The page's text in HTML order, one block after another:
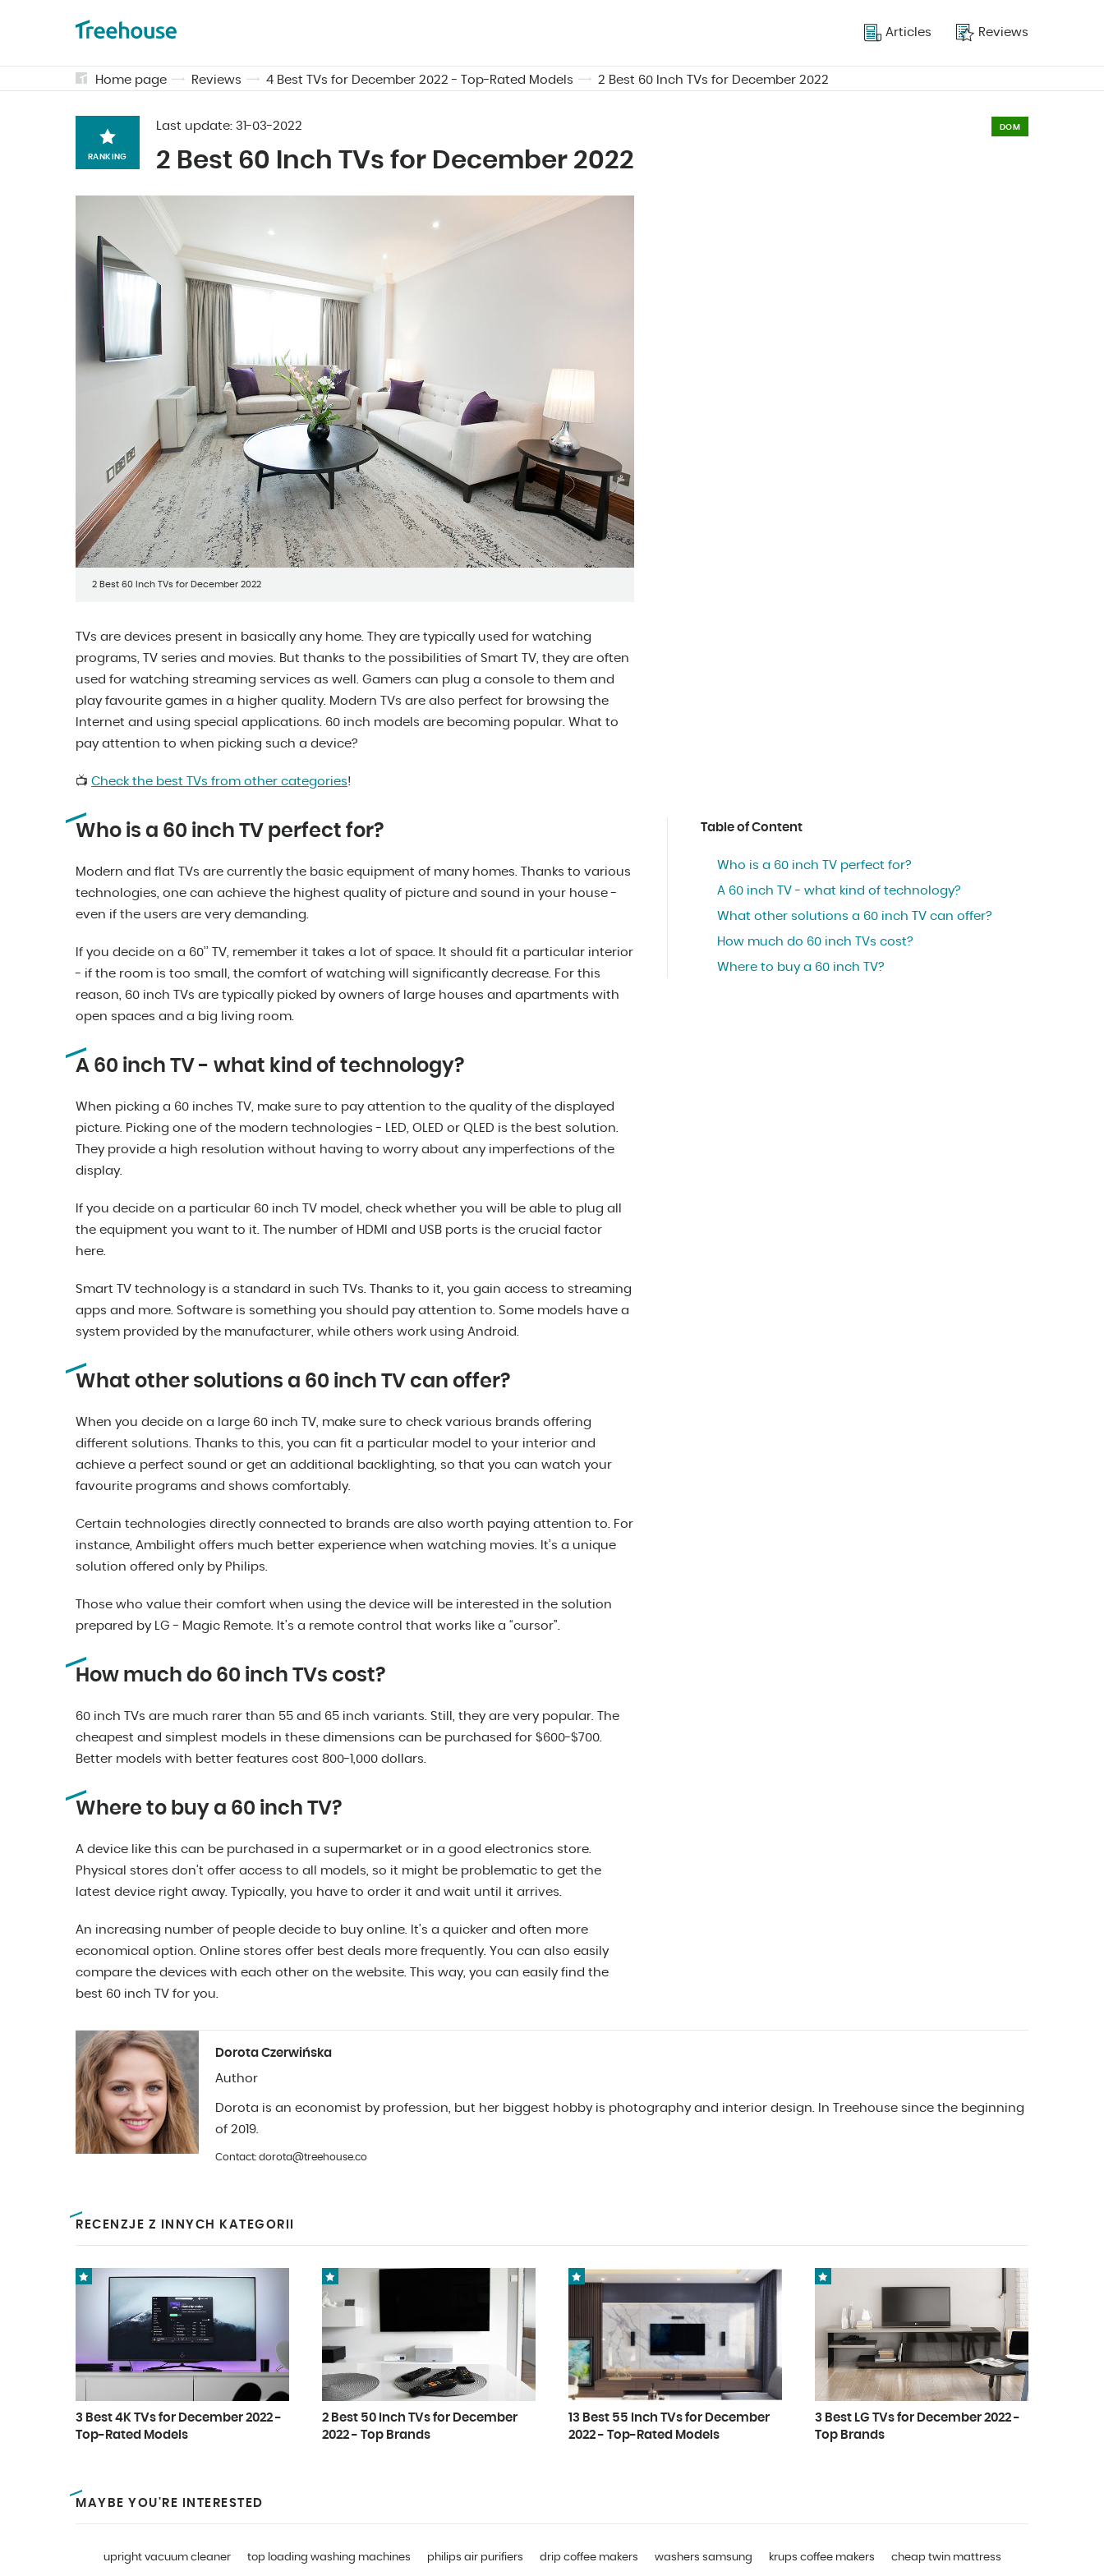
Articles Reviews
Home page Reviews 4 Best TVs for December 2022 - Top-Rated Models 2 Best 60 Inch TVs for December 2022
RANKING
Last update: 31-03-2022 DOM
2 Best 60 Inch TVs for December 2022
2 Best 60 Inch TVs for December 2022
TVs are devices present in basically any home. They are typically used for watching
programs, TV series and movies. But thanks to the possibilities of Smart TV, they are often
used for watching streaming services as well. Gamers can plug a console to them and
play favourite games in a higher quality. Modern TVs are also perfect for browsing the
Internet and using special applications. 60 inch models are becoming popular. What to
pay attention to when picking such a device?
📺 Check the best TVs from other categories!
Who is a 60 inch TV perfect for?
Modern and flat TVs are currently the basic equipment of many homes. Thanks to various
technologies, one can achieve the highest quality of picture and sound in your house -
even if the users are very demanding.
If you decide on a 60’’ TV, remember it takes a lot of space. It should fit a particular interior
- if the room is too small, the comfort of watching will significantly decrease. For this
reason, 60 inch TVs are typically picked by owners of large houses and apartments with
open spaces and a big living room.
A 60 inch TV - what kind of technology?
When picking a 60 inches TV, make sure to pay attention to the quality of the displayed
picture. Picking one of the modern technologies - LED, OLED or QLED is the best solution.
They provide a high resolution without having to worry about any imperfections of the
display.
If you decide on a particular 60 inch TV model, check whether you will be able to plug all
the equipment you want to it. The number of HDMI and USB ports is the crucial factor
here.
Smart TV technology is a standard in such TVs. Thanks to it, you gain access to streaming
apps and more. Software is something you should pay attention to. Some models have a
system provided by the manufacturer, while others work using Android.
What other solutions a 60 inch TV can offer?
When you decide on a large 60 inch TV, make sure to check various brands offering
different solutions. Thanks to this, you can fit a particular model to your interior and
achieve a perfect sound or get an additional backlighting, so that you can watch your
favourite programs and shows comfortably.
Certain technologies directly connected to brands are also worth paying attention to. For
instance, Ambilight offers much better experience when watching movies. It’s a unique
solution offered only by Philips.
Those who value their comfort when using the device will be interested in the solution
prepared by LG - Magic Remote. It’s a remote control that works like a “cursor”.
How much do 60 inch TVs cost?
60 inch TVs are much rarer than 55 and 65 inch variants. Still, they are very popular. The
cheapest and simplest models in these dimensions can be purchased for $600-$700.
Better models with better features cost 800-1,000 dollars.
Where to buy a 60 inch TV?
A device like this can be purchased in a supermarket or in a good electronics store.
Physical stores don’t offer access to all models, so it might be problematic to get the
latest device right away. Typically, you have to order it and wait until it arrives.
An increasing number of people decide to buy online. It’s a quicker and often more
economical option. Online stores offer best deals more frequently. You can also easily
compare the devices with each other on the website. This way, you can easily find the
best 60 inch TV for you.
Table of Content
Who is a 60 inch TV perfect for?
A 60 inch TV - what kind of technology?
What other solutions a 60 inch TV can offer?
How much do 60 inch TVs cost?
Where to buy a 60 inch TV?
Dorota Czerwińska
Author
Dorota is an economist by profession, but her biggest hobby is photography and interior design. In Treehouse since the beginning
of 2019.
Contact: dorota@treehouse.co
RECENZJE Z INNYCH KATEGORII
3 Best 4K TVs for December 2022 -
Top-Rated Models
2 Best 50 Inch TVs for December
2022 - Top Brands
13 Best 55 Inch TVs for December
2022 - Top-Rated Models
3 Best LG TVs for December 2022 -
Top Brands
MAYBE YOU'RE INTERESTED
upright vacuum cleaner top loading washing machines philips air purifiers drip coffee makers washers samsung krups coffee makers cheap twin mattress